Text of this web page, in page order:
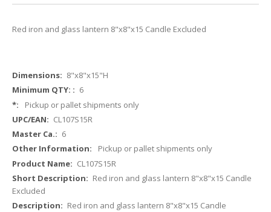
Red iron and glass lantern 8"x8"x15 Candle Excluded
More
Information
8"x8"x15"H
6
Pickup or pallet shipments only
CL107S15R
6
Pickup or pallet shipments only
CL107S15R
Red iron and glass lantern 8"x8"x15 Candle
Excluded
Red iron and glass lantern 8"x8"x15 Candle